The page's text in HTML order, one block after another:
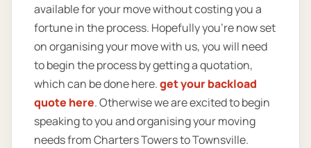
available for your move without costing you a
fortune in the process. Hopefully you’re now set
on organising your move with us, you will need
to begin the process by getting a quotation,
which can be done here.get your backload
quote here. Otherwise we are excited to begin
speaking to you and organising your moving
needs from Charters Towers to Townsville.